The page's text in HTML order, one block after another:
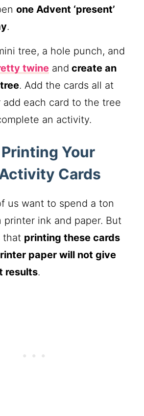
one Advent ‘present’
.
tree, a hole punch, and
twine and create an
. Add the cards all at
add each card to the tree
an activity.
Your
Cards
us want to spend a ton
printer ink and paper. But
that printing these cards
paper will not give
results.